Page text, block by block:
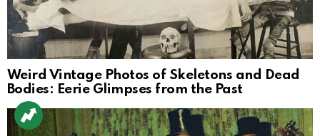
Weird Vintage Photos of Skeletons and Dead
Bodies: Eerie Glimpses from the Past